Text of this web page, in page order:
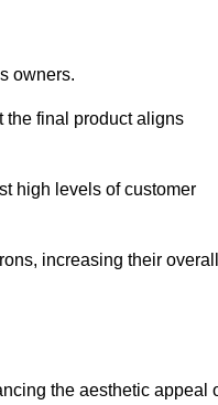
owners.
the final product aligns
high levels of customer
increasing their overall
the aesthetic appeal